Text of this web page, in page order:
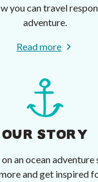
you can travel
adventure.
Read more
OUR STORY
an ocean adventure
and get inspired